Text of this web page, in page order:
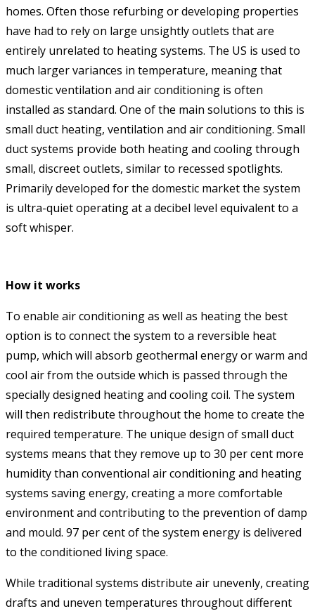
homes. Often those refurbing or developing properties
have had to rely on large unsightly outlets that are
entirely unrelated to heating systems. The US is used to
much larger variances in temperature, meaning that
domestic ventilation and air conditioning is often
installed as standard. One of the main solutions to this is
small duct heating, ventilation and air conditioning. Small
duct systems provide both heating and cooling through
small, discreet outlets, similar to recessed spotlights.
Primarily developed for the domestic market the system
is ultra-quiet operating at a decibel level equivalent to a
soft whisper.
How it works
To enable air conditioning as well as heating the best
option is to connect the system to a reversible heat
pump, which will absorb geothermal energy or warm and
cool air from the outside which is passed through the
specially designed heating and cooling coil. The system
will then redistribute throughout the home to create the
required temperature. The unique design of small duct
systems means that they remove up to 30 per cent more
humidity than conventional air conditioning and heating
systems saving energy, creating a more comfortable
environment and contributing to the prevention of damp
and mould. 97 per cent of the system energy is delivered
to the conditioned living space.
While traditional systems distribute air unevenly, creating
drafts and uneven temperatures throughout different